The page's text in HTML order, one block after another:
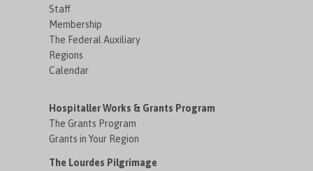
Staff
Membership
The Federal Auxiliary
Regions
Calendar
Hospitaller Works & Grants Program
The Grants Program
Grants in Your Region
The Lourdes Pilgrimage